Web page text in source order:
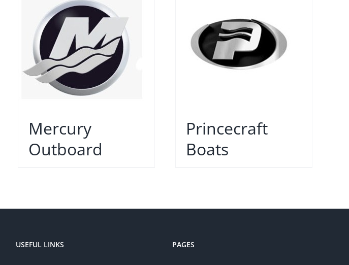
Mercury
Outboard
Princecraft
Boats
USEFUL LINKS PAGES